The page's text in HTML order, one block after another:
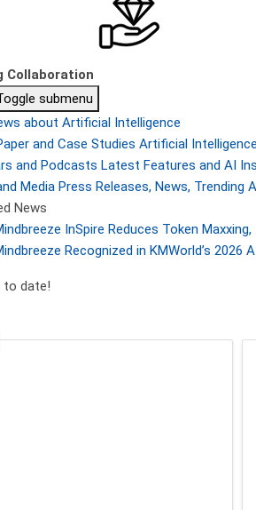
Collaboration
submenu
about Artificial Intelligence
and Case Studies Artificial
and Podcasts Latest Features and AI
Media Press Releases, News, Trending
News
InSpire Reduces Token
Recognized in KMWorld’s
to date!